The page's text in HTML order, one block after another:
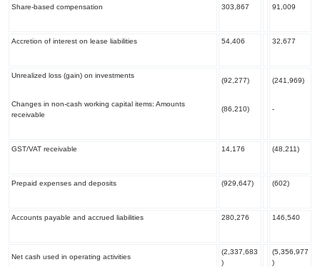
Share-based compensation 303,867 91,009
Accretion of interest on lease liabilities 54,406 32,677
Unrealized loss (gain) on investments
Changes in non-cash working capital items: Amounts
receivable
(92,277)
(86,210)
(241,969)
-
GST/VAT receivable 14,176 (48,211)
Prepaid expenses and deposits (929,647) (602)
Accounts payable and accrued liabilities 280,276 146,540
Net cash used in operating activities
(2,337,683
)
(5,356,977
)